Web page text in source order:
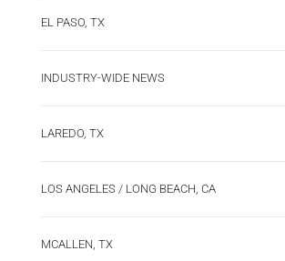
EL PASO, TX
INDUSTRY-WIDE NEWS
LAREDO, TX
LOS ANGELES / LONG BEACH, CA
MCALLEN, TX